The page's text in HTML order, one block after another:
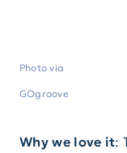
Photo via
GOgroove
Why we love it: